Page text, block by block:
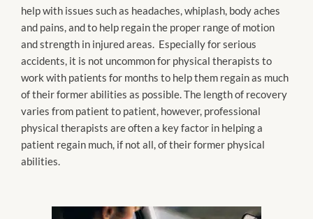
help with issues such as headaches, whiplash, body aches
and pains, and to help regain the proper range of motion
and strength in injured areas. Especially for serious
accidents, it is not uncommon for physical therapists to
work with patients for months to help them regain as much
of their former abilities as possible. The length of recovery
varies from patient to patient, however, professional
physical therapists are often a key factor in helping a
patient regain much, if not all, of their former physical
abilities.